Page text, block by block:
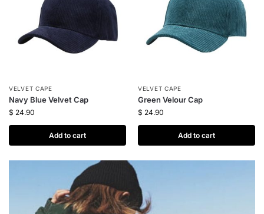
VELVET CAPE
Navy Blue Velvet Cap
$ 24.90
Add to cart
VELVET CAPE
Green Velour Cap
$ 24.90
Add to cart